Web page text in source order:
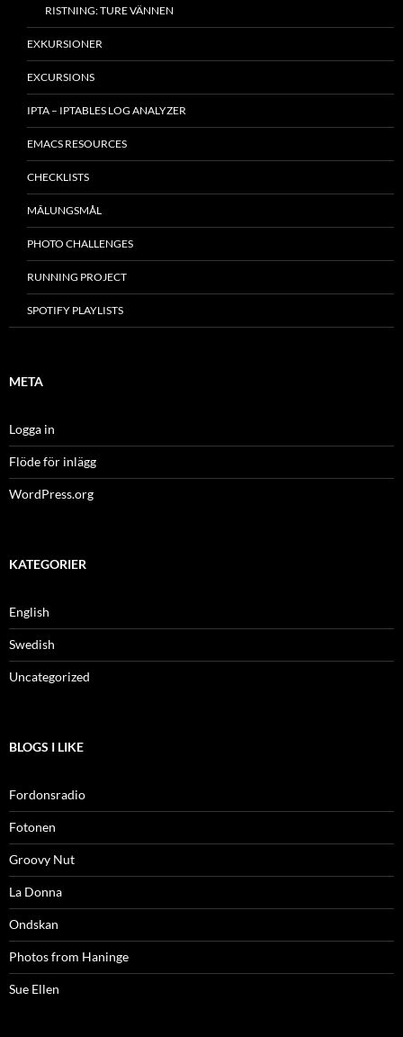
RISTNING: TURE VÄNNEN
EXKURSIONER
EXCURSIONS
IPTA – IPTABLES LOG ANALYZER
EMACS RESOURCES
CHECKLISTS
MÂLUNGSMÅL
PHOTO CHALLENGES
RUNNING PROJECT
SPOTIFY PLAYLISTS
META
Logga in
Flöde för inlägg
WordPress.org
KATEGORIER
English
Swedish
Uncategorized
BLOGS I LIKE
Fordonsradio
Fotonen
Groovy Nut
La Donna
Ondskan
Photos from Haninge
Sue Ellen